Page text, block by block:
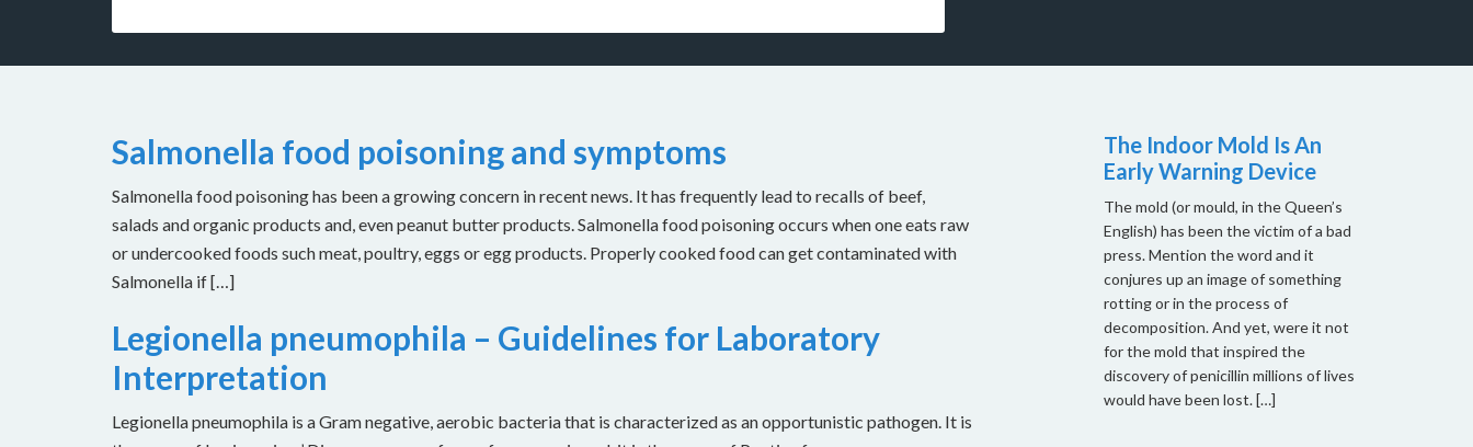
Salmonella food poisoning and symptoms
Salmonella food poisoning has been a growing concern in recent news. It has frequently lead to recalls of beef,
salads and organic products and, even peanut butter products. Salmonella food poisoning occurs when one eats raw
or undercooked foods such meat, poultry, eggs or egg products. Properly cooked food can get contaminated with
Salmonella if […]
Legionella pneumophila – Guidelines for Laboratory
Interpretation
Legionella pneumophila is a Gram negative, aerobic bacteria that is characterized as an opportunistic pathogen. It is
The Indoor Mold Is An
Early Warning Device
The mold (or mould, in the Queen’s
English) has been the victim of a bad
press. Mention the word and it
conjures up an image of something
rotting or in the process of
decomposition. And yet, were it not
for the mold that inspired the
discovery of penicillin millions of lives
would have been lost. […]